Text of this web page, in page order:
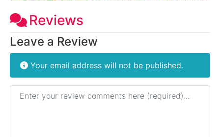
Reviews
Leave a Review
Your email address will not be published.
Review text